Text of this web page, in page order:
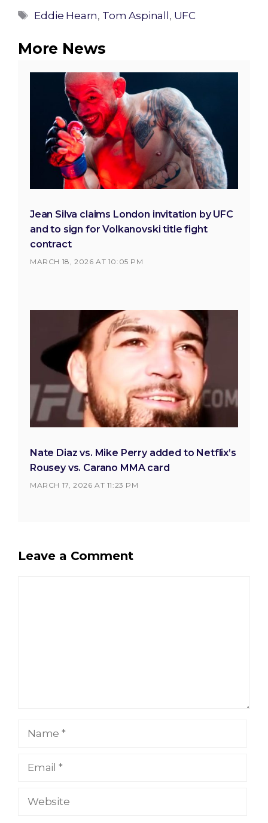
Tags
Eddie Hearn, Tom Aspinall, UFC
More News
Jean Silva claims London invitation by UFC
and to sign for Volkanovski title fight
contract
MARCH 18, 2026 AT 10:05 PM
Nate Diaz vs. Mike Perry added to Netflix’s
Rousey vs. Carano MMA card
MARCH 17, 2026 AT 11:23 PM
Leave a Comment
Name
Email
Website